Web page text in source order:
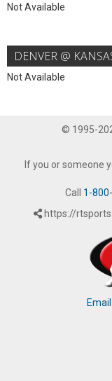
Not Available
DENVER @
Not Available
© 1995-
If you or someone
Call 1-
https://